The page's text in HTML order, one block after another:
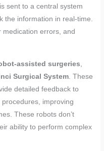
sent to a central system
the information in real-time.
errors, and
assisted surgeries
Surgical System . These
detailed feedback to
improving
These robots don’t
ability to perform complex